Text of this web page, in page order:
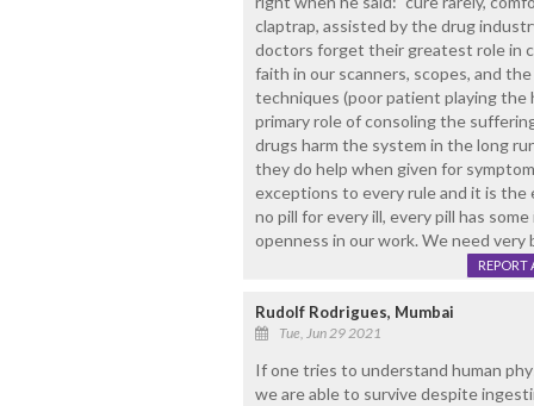
claptrap, assisted by the drug
doctors forget their greatest role in
faith in our scanners, scopes, and
techniques (poor patient playing the
primary role of consoling the
drugs harm the system in the long
they do help when given for
exceptions to every rule and it is
no pill for every ill, every pill has
openness in our work. We need
REPORT
Rudolf Rodrigues, Mumbai
Tue, Jun 29 2021
If one tries to understand human
we are able to survive despite